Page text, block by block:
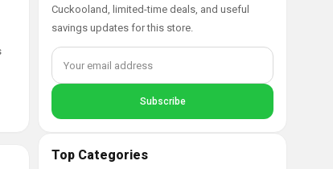
Cuckooland, limited-time deals, and useful
savings updates for this store.
Top Categories